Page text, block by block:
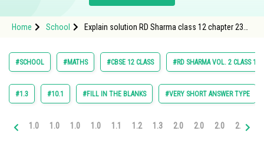
Study Abroad
Arts, Commerce & Sciences
Administration
Home School
Explain solution RD Sharma class 12 chapter 23
#SCHOOL #MATHS #CBSE 12 CLASS #RD SHARMA VOL. 2 CLASS 12
#1.3 #10.1 #FILL IN THE BLANKS #VERY SHORT ANSWER TYPE
1.0 1.0 1.0 1.0 1.1 1.2 1.3 2.0 2.0 2.0 2.0